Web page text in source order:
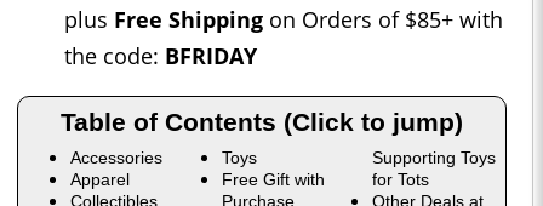
plus Free Shipping on Orders of $85+ with
the code: BFRIDAY
Table of Contents (Click to jump)
Accessories
Apparel
Collectibles
Toys
Free Gift with
Purchase
Supporting Toys
for Tots
Other Deals at